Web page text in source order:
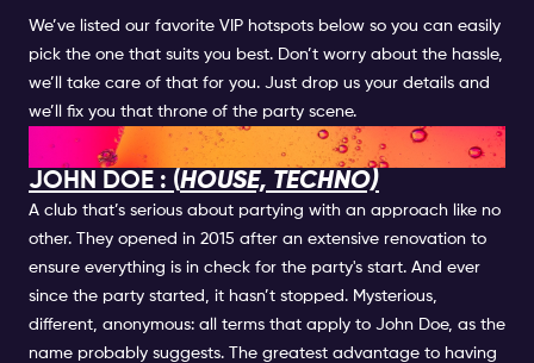
We’ve listed our favorite VIP hotspots below so you can easily
pick the one that suits you best. Don’t worry about the hassle,
we’ll take care of that for you. Just drop us your details and
we’ll fix you that throne of the party scene.
VIP NIGHTCLUBS
JOHN DOE : (HOUSE, TECHNO)
A club that’s serious about partying with an approach like no
other. They opened in 2015 after an extensive renovation to
ensure everything is in check for the party's start. And ever
since the party started, it hasn’t stopped. Mysterious,
different, anonymous: all terms that apply to John Doe, as the
name probably suggests. The greatest advantage to having